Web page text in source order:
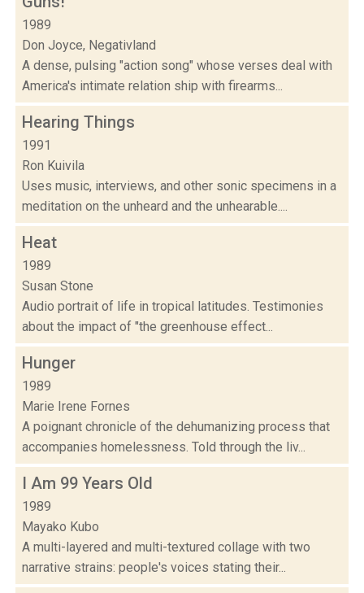
1989
Don Joyce, Negativland
A dense, pulsing "action song" whose verses deal with
America's intimate relation ship with firearms...
Hearing Things
1991
Ron Kuivila
Uses music, interviews, and other sonic specimens in a
meditation on the unheard and the unhearable....
Heat
1989
Susan Stone
Audio portrait of life in tropical latitudes. Testimonies
about the impact of "the greenhouse effect...
Hunger
1989
Marie Irene Fornes
A poignant chronicle of the dehumanizing process that
accompanies homelessness. Told through the liv...
I Am 99 Years Old
1989
Mayako Kubo
A multi-layered and multi-textured collage with two
narrative strains: people's voices stating their...